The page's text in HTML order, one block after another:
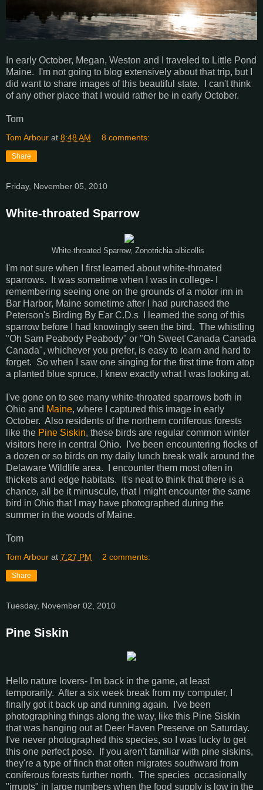
In early October, Megan, Weston and I traveled to Little Pond
Maine. I'm not going to blog extensively about that trip, but I
did want to share images of this beautiful state. I can't think
of any other place that I would rather be in early October.
Tom
Tom Arbour at 8:48 AM 8 comments:
Share
Friday, November 05, 2010
White-throated Sparrow
White-throated Sparrow, Zonotrichia albicollis
I'm not sure when I first learned about white-throated
sparrows. It was sometime when I was in college- I
remembering seeing one on the grounds of a motor inn in
Bar Harbor, Maine sometime after I had purchased the
Peterson's Birding By Ear C.D.s I learned the song of this
sparrow before I had knowingly seen the bird. The whistling
"Oh Sam Peabody Peabody" or "Oh Sweet Canada Canada
Canada", whichever you prefer, is easy to learn and hard to
forget. So when I saw one singing for the first time from atop
a planted blue spruce, I knew exactly what I was looking at.
I've gone on to see many white-throated sparrows both in
Ohio and Maine, where I captured this image in early
October. Also residents of the northern coniferous forests
like the Pine Siskin, these birds are regular common winter
visitors here in central Ohio. I've been encountering flocks of
a dozen or so birds on my daily lunch break walk around the
Delaware Wildlife area. I encounter them most often in
thickets and edge habitats. It's neat to think that there is a
chance, all be it minuscule, that I might encounter the same
bird in Ohio that I may have photographed during the
summer in the woods of Maine.
Tom
Tom Arbour at 7:27 PM 2 comments:
Share
Tuesday, November 02, 2010
Pine Siskin
Hello nature lovers- I'm back in the game, at least
temporarily. After a six week break from my computer, I
finally got it back up and running again. I've been
photographing things along the way, like this Pine Siskin
that was hanging out at Deer Haven Preserve on Saturday.
I've never photographed this species, so I was lucky to get
this one perfect pose. If you aren't familiar with pine siskins,
they're a type of finch that often migrates southward from
coniferous forests further north. The species occasionally
"irrupts" in large numbers when the food supply is low in the